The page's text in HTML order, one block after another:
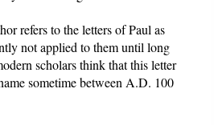
refers to the letters of Paul as
not applied to them until long
scholars think that this letter
sometime between A.D. 100